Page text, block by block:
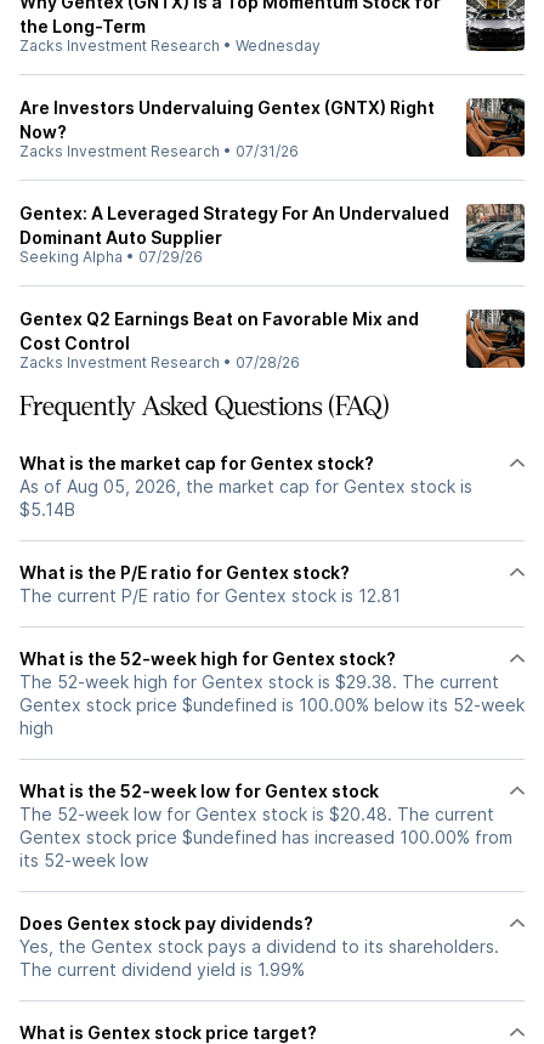
the Long-Term
Zacks Investment Research • Wednesday
Are Investors Undervaluing Gentex (GNTX) Right
Now?
Zacks Investment Research • 07/31/26
Gentex: A Leveraged Strategy For An Undervalued
Dominant Auto Supplier
Seeking Alpha • 07/29/26
Gentex Q2 Earnings Beat on Favorable Mix and
Cost Control
Zacks Investment Research • 07/28/26
Frequently Asked Questions (FAQ)
What is the market cap for Gentex stock?
As of Aug 05, 2026, the market cap for Gentex stock is
$5.14B
What is the P/E ratio for Gentex stock?
The current P/E ratio for Gentex stock is 12.81
What is the 52-week high for Gentex stock?
The 52-week high for Gentex stock is $29.38. The current
Gentex stock price $undefined is 100.00% below its 52-week
high
What is the 52-week low for Gentex stock
The 52-week low for Gentex stock is $20.48. The current
Gentex stock price $undefined has increased 100.00% from
its 52-week low
Does Gentex stock pay dividends?
Yes, the Gentex stock pays a dividend to its shareholders.
The current dividend yield is 1.99%
What is Gentex stock price target?